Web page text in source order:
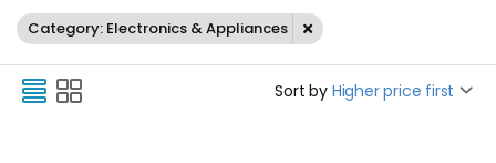
Category: Electronics & Appliances
Sort by Higher price first